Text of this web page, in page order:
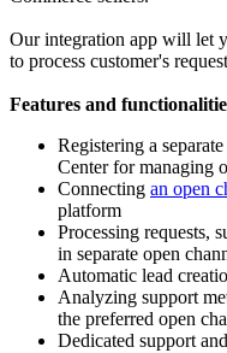
Our integration app will let
to process customer's
Features and
Registering a
Center for managing
Connecting an open
platform
Processing requests,
in separate open
Automatic lead
Analyzing support
the preferred open
Dedicated support